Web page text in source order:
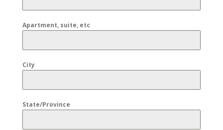
Apartment, suite, etc
City
State/Province